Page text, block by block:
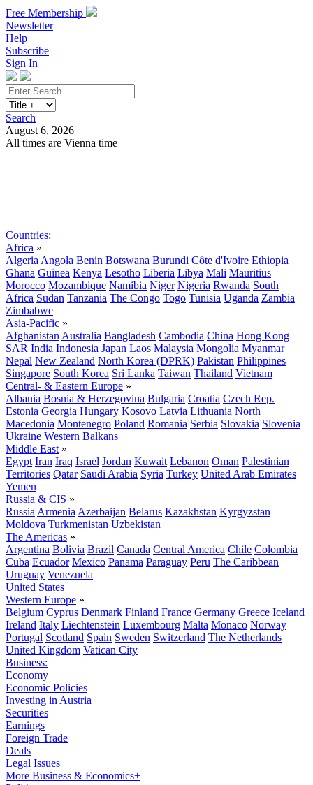
Free Membership
Newsletter
Help
Subscribe
Sign In
Search
August 6, 2026
All times are Vienna time
Countries:
Africa »
Algeria Angola Benin Botswana Burundi Côte d'Ivoire Ethiopia
Ghana Guinea Kenya Lesotho Liberia Libya Mali Mauritius
Morocco Mozambique Namibia Niger Nigeria Rwanda South
Africa Sudan Tanzania The Congo Togo Tunisia Uganda Zambia
Zimbabwe
Asia-Pacific »
Afghanistan Australia Bangladesh Cambodia China Hong Kong
SAR India Indonesia Japan Laos Malaysia Mongolia Myanmar
Nepal New Zealand North Korea (DPRK) Pakistan Philippines
Singapore South Korea Sri Lanka Taiwan Thailand Vietnam
Central- & Eastern Europe »
Albania Bosnia & Herzegovina Bulgaria Croatia Czech Rep.
Estonia Georgia Hungary Kosovo Latvia Lithuania North
Macedonia Montenegro Poland Romania Serbia Slovakia Slovenia
Ukraine Western Balkans
Middle East »
Egypt Iran Iraq Israel Jordan Kuwait Lebanon Oman Palestinian
Territories Qatar Saudi Arabia Syria Turkey United Arab Emirates
Yemen
Russia & CIS »
Russia Armenia Azerbaijan Belarus Kazakhstan Kyrgyzstan
Moldova Turkmenistan Uzbekistan
The Americas »
Argentina Bolivia Brazil Canada Central America Chile Colombia
Cuba Ecuador Mexico Panama Paraguay Peru The Caribbean
Uruguay Venezuela
United States
Western Europe »
Belgium Cyprus Denmark Finland France Germany Greece Iceland
Ireland Italy Liechtenstein Luxembourg Malta Monaco Norway
Portugal Scotland Spain Sweden Switzerland The Netherlands
United Kingdom Vatican City
Business:
Economy
Economic Policies
Investing in Austria
Securities
Earnings
Foreign Trade
Deals
Legal Issues
More Business & Economics+